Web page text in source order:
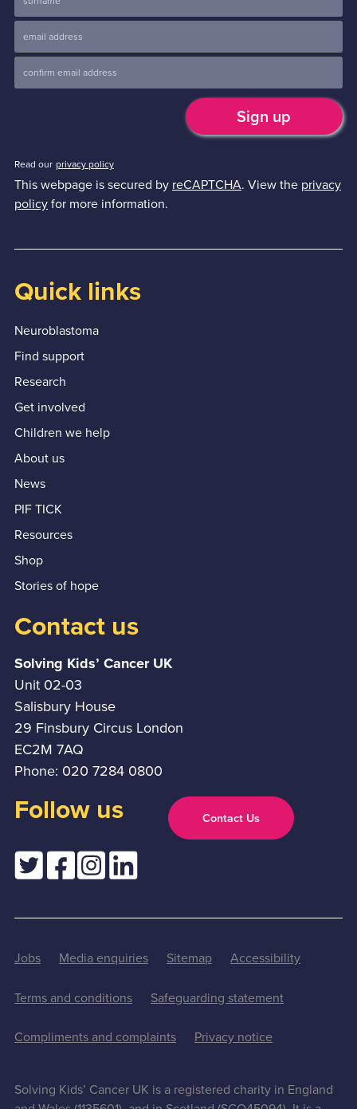
Read our privacy policy
This webpage is secured by reCAPTCHA. View the privacy
policyfor more information.
Quick links
Neuroblastoma
Find support
Research
Get involved
Children we help
About us
News
PIF TICK
Resources
Shop
Stories of hope
Contact us
Solving Kids’ Cancer UK
Unit 02-03
Salisbury House
29 Finsbury Circus London
EC2M 7AQ
Phone: 020 7284 0800
Follow us Contact Us
Jobs Media enquiries Sitemap Accessibility
Terms and conditions Safeguarding statement
Compliments and complaints Privacy notice
Solving Kids’ Cancer UK is a registered charity in England